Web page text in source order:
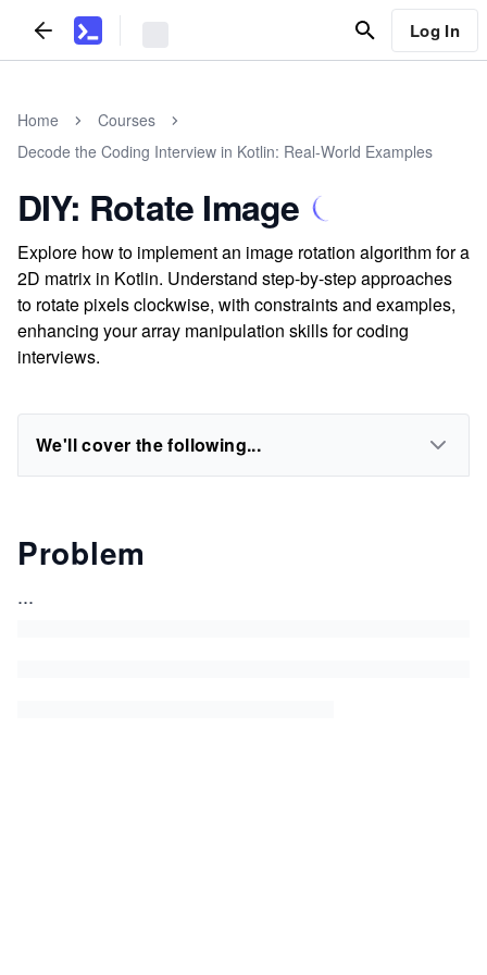
Log In
Home
Courses
Decode the Coding Interview in Kotlin: Real-World Examples
DIY: Rotate Image
Explore how to implement an image rotation algorithm for a
2D matrix in Kotlin. Understand step-by-step approaches
to rotate pixels clockwise, with constraints and examples,
enhancing your array manipulation skills for coding
interviews.
We'll cover the following...
Problem
...